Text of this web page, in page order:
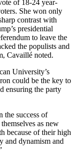
of 18-24 year-
She won only
contrast with
presidential
to leave the
the populists and
Cavaillé noted.
University’s
could be the key to
ensuring the party
the success of
as new
because of their high
and dynamism and